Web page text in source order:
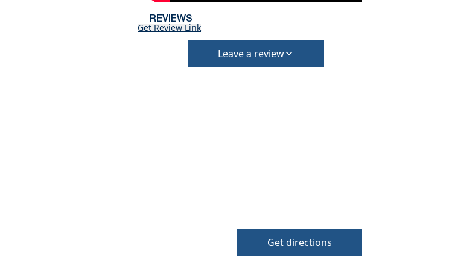
REVIEWS
Get Review Link
Leave a review
Get directions